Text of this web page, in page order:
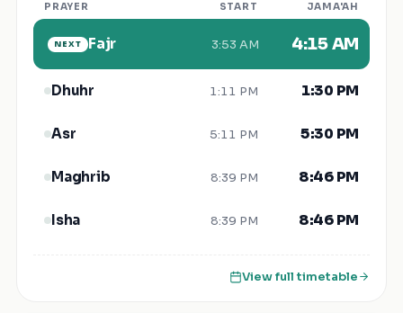
PRAYER START JAMA'AH
NEXT Fajr 3:53 AM 4:15 AM
Dhuhr 1:11 PM 1:30 PM
Asr 5:11 PM 5:30 PM
Maghrib 8:39 PM 8:46 PM
Isha 8:39 PM 8:46 PM
View full timetable